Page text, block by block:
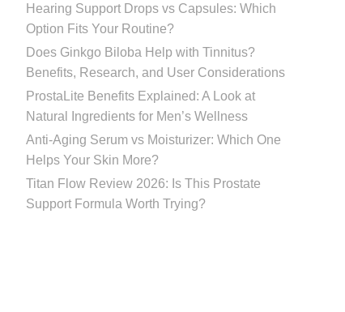
Hearing Support Drops vs Capsules: Which
Option Fits Your Routine?
Does Ginkgo Biloba Help with Tinnitus?
Benefits, Research, and User Considerations
ProstaLite Benefits Explained: A Look at
Natural Ingredients for Men’s Wellness
Anti-Aging Serum vs Moisturizer: Which One
Helps Your Skin More?
Titan Flow Review 2026: Is This Prostate
Support Formula Worth Trying?